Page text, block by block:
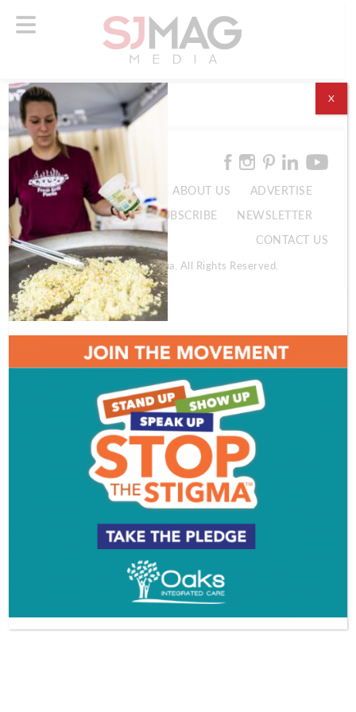
ABOUT US
ADVERTISE
SUBSCRIBE
NEWSLETTER
CONTACT US
© 2026 SJ Mag Media. All Rights Reserved.
X